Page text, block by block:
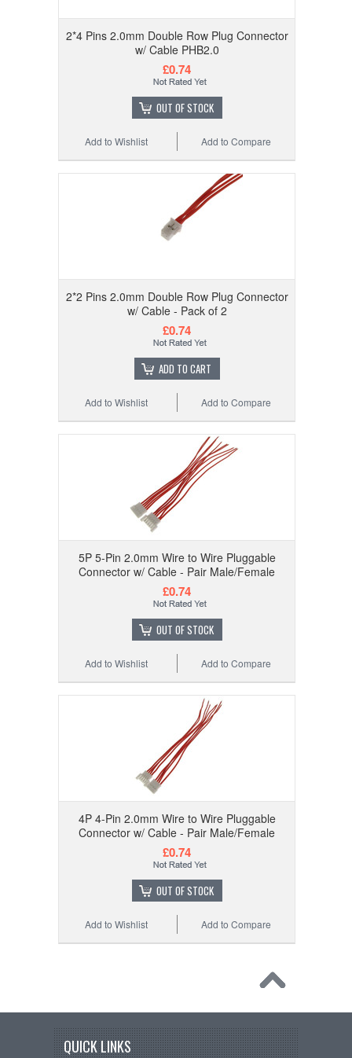
2*4 Pins 2.0mm Double Row Plug Connector
w/ Cable PHB2.0
£0.74
OUT OF STOCK
Add to Compare
Add to Wishlist
2*2 Pins 2.0mm Double Row Plug Connector
w/ Cable - Pack of 2
£0.74
ADD TO CART
Add to Compare
Add to Wishlist
5P 5-Pin 2.0mm Wire to Wire Pluggable
Connector w/ Cable - Pair Male/Female
£0.74
OUT OF STOCK
Add to Compare
Add to Wishlist
4P 4-Pin 2.0mm Wire to Wire Pluggable
Connector w/ Cable - Pair Male/Female
£0.74
OUT OF STOCK
Add to Compare
Add to Wishlist
QUICK LINKS